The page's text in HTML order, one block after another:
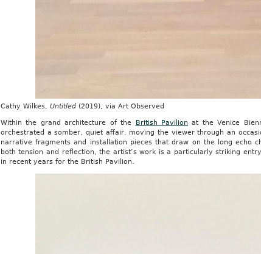
Cathy Wilkes, Untitled(2019), via Art Observed
Within the grand architecture of the British Pavilion at the Venice
orchestrated a somber, quiet affair, moving the viewer through an
narrative fragments and installation pieces that draw on the long echo
both tension and reflection, the artist’s work is a particularly striking
in recent years for the British Pavilion.